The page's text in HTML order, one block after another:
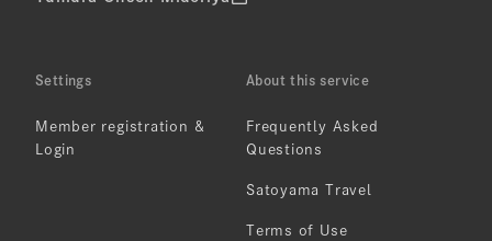
Settings
Member registration &
Login
About this service
Frequently Asked
Questions
Satoyama Travel
Terms of Use